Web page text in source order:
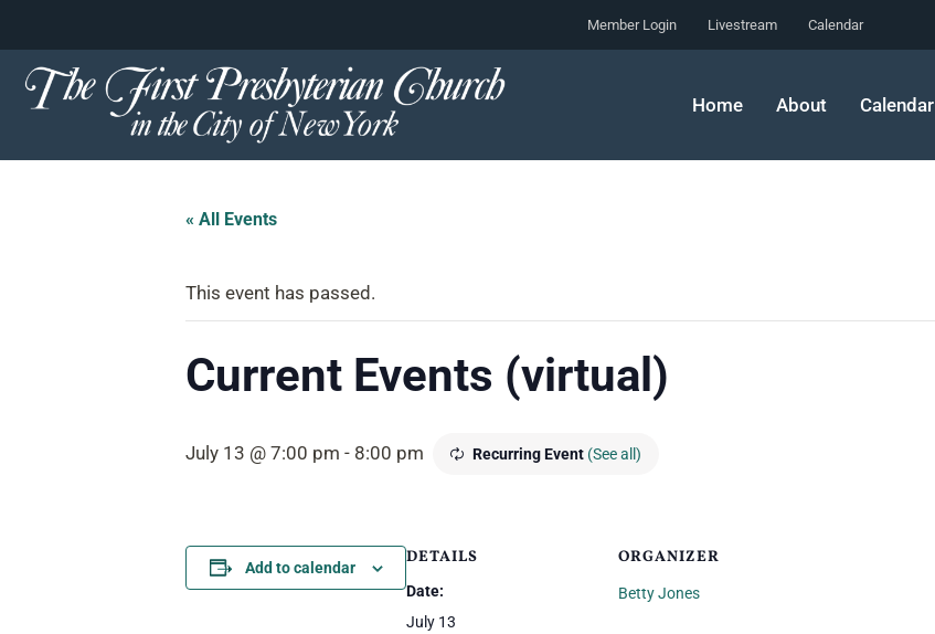
Skip
to
Member Login Livestream Calendar
Home About Calendar
« All Events
This event has passed.
Current Events (virtual)
July 13 @ 7:00 pm - 8:00 pm Recurring Event (See all)
Add to calendar DETAILS
Date:
July 13
ORGANIZER
Betty Jones